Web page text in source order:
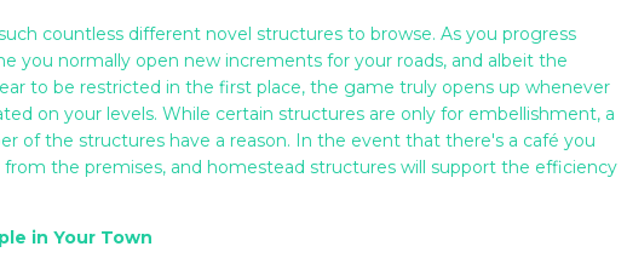
countless different novel structures to browse. As you progress
you normally open new increments for your roads, and albeit the
to be restricted in the first place, the game truly opens up whenever
on your levels. While certain structures are only for embellishment, a
of the structures have a reason. In the event that there's a café you
from the premises, and homestead structures will support the efficiency
in Your Town